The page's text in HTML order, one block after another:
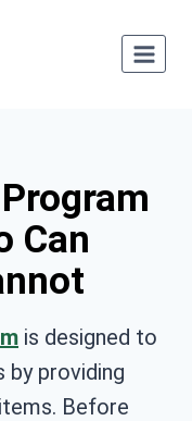
Can
is designed to
providing
Before